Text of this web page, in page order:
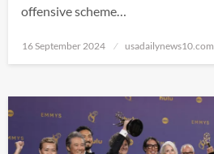
offensive scheme…
Posted
16 September 2024 usadailynews10.com